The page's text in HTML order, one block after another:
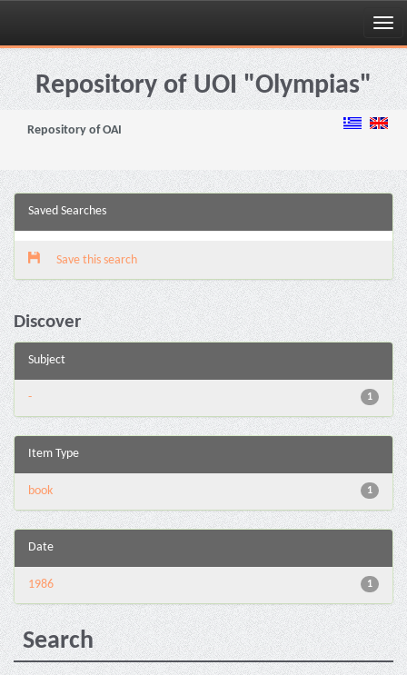
Skip
navigationRepository of UOI "Olympias"
Repository of OAI
Saved Searches
Save this search
Discover
Subject
1
-
Item Type
1
book
Date
1
1986
Search